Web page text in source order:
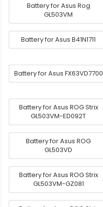
Battery for Asus Rog
GL503VM
Battery for Asus B41N1711
Battery for Asus FX63VD7700
Battery for Asus ROG Strix
GL503VM-ED092T
Battery for Asus ROG
GL503VD
Battery for Asus ROG Strix
GL503VM-GZ081